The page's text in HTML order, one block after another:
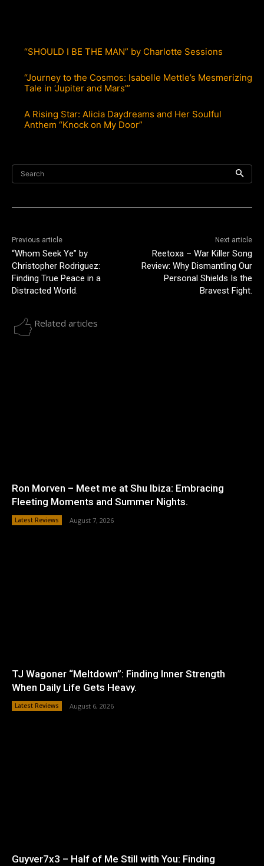
“SHOULD I BE THE MAN” by Charlotte Sessions
“Journey to the Cosmos: Isabelle Mettle’s Mesmerizing
Tale in ‘Jupiter and Mars'”
A Rising Star: Alicia Daydreams and Her Soulful
Anthem “Knock on My Door”
Search
Previous article
“Whom Seek Ye” by
Christopher Rodriguez:
Finding True Peace in a
Distracted World.
Next article
Reetoxa – War Killer Song
Review: Why Dismantling Our
Personal Shields Is the
Bravest Fight.
Related articles
Ron Morven – Meet me at Shu Ibiza: Embracing
Fleeting Moments and Summer Nights.
Latest Reviews August 7, 2026
TJ Wagoner “Meltdown”: Finding Inner Strength
When Daily Life Gets Heavy.
Latest Reviews August 6, 2026
Guyver7x3 – Half of Me Still with You: Finding